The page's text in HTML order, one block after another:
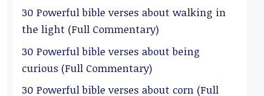
30 Powerful bible verses about walking in
the light (Full Commentary)
30 Powerful bible verses about being
curious (Full Commentary)
30 Powerful bible verses about corn (Full